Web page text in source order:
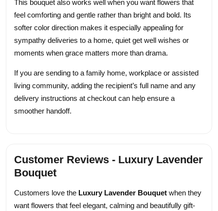
This bouquet also works well when you want flowers that
feel comforting and gentle rather than bright and bold. Its
softer color direction makes it especially appealing for
sympathy deliveries to a home, quiet get well wishes or
moments when grace matters more than drama.
If you are sending to a family home, workplace or assisted
living community, adding the recipient’s full name and any
delivery instructions at checkout can help ensure a
smoother handoff.
Customer Reviews - Luxury Lavender
Bouquet
Customers love the Luxury Lavender Bouquet when they
want flowers that feel elegant, calming and beautifully gift-